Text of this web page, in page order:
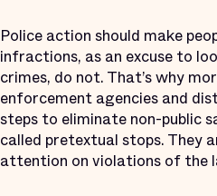
Police action should make
infractions, as an excuse to
crimes, do not. That’s why
enforcement agencies and
steps to eliminate non-public
called pretextual stops. They
attention on violations of the